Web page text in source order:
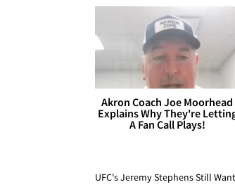
Akron Coach Joe Moorhead
Explains Why They're
A Fan Call Plays!
UFC's Jeremy Stephens Still